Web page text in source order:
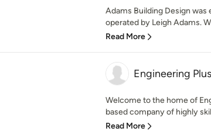
Adams Building Design was
operated by Leigh Adams.
Read More
Engineering Plus
Welcome to the home of
based company of highly
Read More